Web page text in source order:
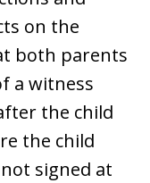
on the
both parents
a witness
the child
the child
signed at